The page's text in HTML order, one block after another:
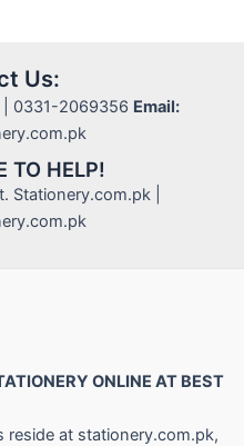
Us:
0331-2069356 Email:
TO HELP!
Stationery.com.pk |
ONLINE AT BEST
at stationery.com.pk,